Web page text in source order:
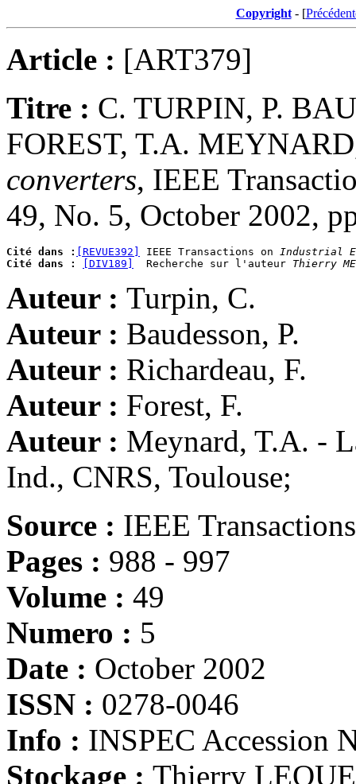
Copyright- [
Article : [ART379]
Titre : C. TURPIN, P.
FOREST, T.A.
converters, IEEE
49, No. 5, October 2002,
Cité dans : [REVUE392] IEEE Transactions on Industrial
Cité dans :
[DIV189]
  Recherche sur l'auteur
Thierry
Auteur : Turpin, C.
Auteur : Baudesson, P.
Auteur : Richardeau, F.
Auteur : Forest, F.
Auteur : Meynard, T.A. -
Ind., CNRS, Toulouse;
Source : IEEE
Pages : 988 - 997
Volume : 49
Numero : 5
Date : October 2002
ISSN : 0278-0046
Info : INSPEC Accession
Stockage : Thierry